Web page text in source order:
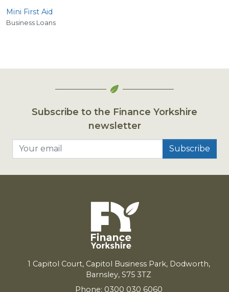
Mini First Aid
Business Loans
Subscribe to the Finance Yorkshire
newsletter
1 Capitol Court, Capitol Business Park, Dodworth,
Barnsley, S75 3TZ
Phone: 0300 030 6060